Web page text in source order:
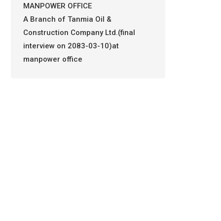
MANPOWER OFFICE
A Branch of Tanmia Oil &
Construction Company Ltd.(final
interview on 2083-03-10)at
manpower office